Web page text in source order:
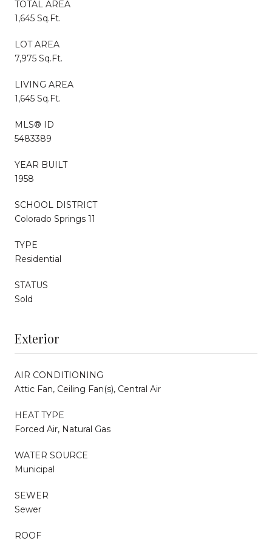
TOTAL AREA
1,645 Sq.Ft.
LOT AREA
7,975 Sq.Ft.
LIVING AREA
1,645 Sq.Ft.
MLS® ID
5483389
YEAR BUILT
1958
SCHOOL DISTRICT
Colorado Springs 11
TYPE
Residential
STATUS
Sold
Exterior
AIR CONDITIONING
Attic Fan, Ceiling Fan(s), Central Air
HEAT TYPE
Forced Air, Natural Gas
WATER SOURCE
Municipal
SEWER
Sewer
ROOF